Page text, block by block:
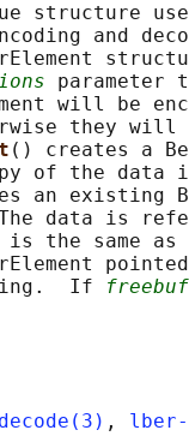
structure
and
parameter
will be
they will
() creates a
of the data
an existing
data is
is the same
If
freebuf
, lber-